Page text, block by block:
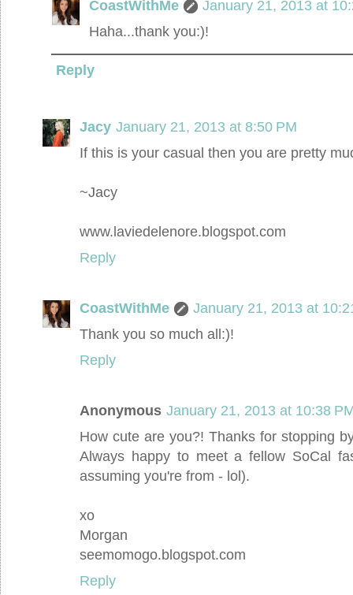
CoastWithMe
January 21, 2013 at
Haha...thank you:)!
Reply
Jacy January 21, 2013 at 8:50 PM
If this is your casual then you are pretty
~Jacy
www.laviedelenore.blogspot.com
Reply
CoastWithMe
January 21, 2013 at
Thank you so much all:)!
Reply
Anonymous January 21, 2013 at 10:38
How cute are you?! Thanks for stopping
Always happy to meet a fellow SoCal
assuming you're from - lol).
xo
Morgan
seemomogo.blogspot.com
Reply